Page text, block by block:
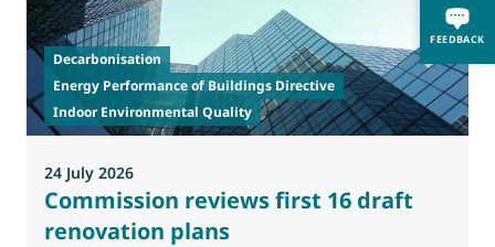
FEEDBACK
Decarbonisation
Energy Performance of Buildings Directive
Indoor Environmental Quality
24 July 2026
Commission reviews first 16 draft
renovation plans